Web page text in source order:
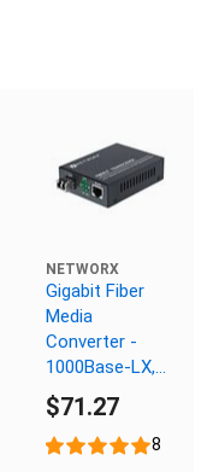
NETWORX
Gigabit Fiber
Media
Converter -
1000Base-LX,
LC Singlemode,
20km, 1310nm
$71.27
8